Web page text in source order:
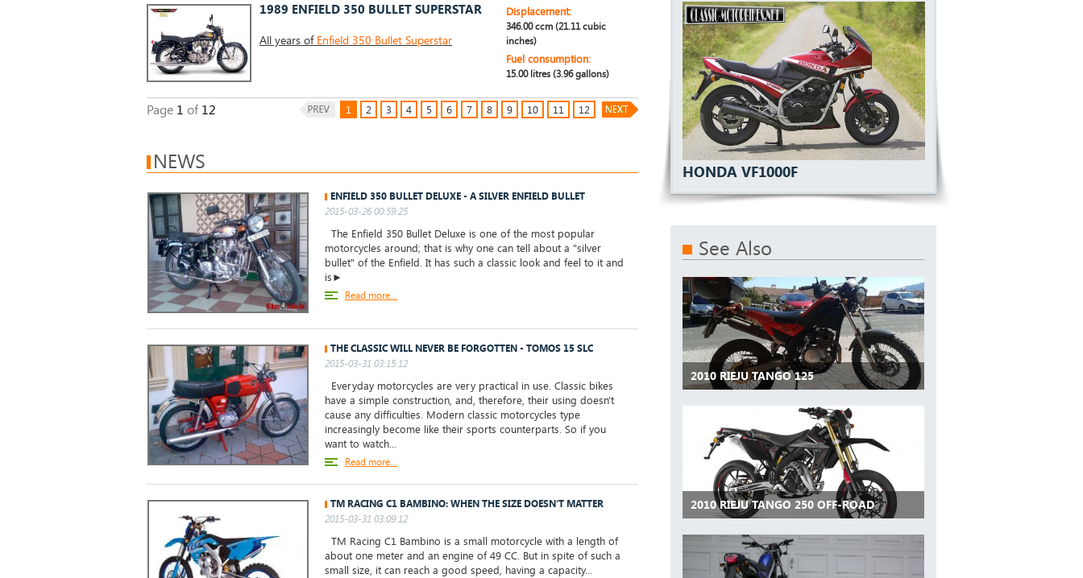
1989 ENFIELD 350 BULLET SUPERSTAR
All years of Enfield 350 Bullet Superstar
Displacement:
346.00 ccm (21.11 cubic
inches)
Fuel consumption:
15.00 litres (3.96 gallons)
Page 1 of12 1 2 3 4 5 6 7 8 9 10 11 12
NEWS
ENFIELD 350 BULLET DELUXE - A SILVER ENFIELD BULLET
2015-03-26 00:59:25
The Enfield 350 Bullet Deluxe is one of the most popular
motorcycles around; that is why one can tell about a "silver
bullet" of the Enfield. It has such a classic look and feel to it and
is►
Read more...
THE CLASSIC WILL NEVER BE FORGOTTEN - TOMOS 15 SLC
2015-03-31 03:15:12
Everyday motorcycles are very practical in use. Classic bikes
have a simple construction, and, therefore, their using doesn't
cause any difficulties. Modern classic motorcycles type
increasingly become like their sports counterparts. So if you
want to watch...
Read more...
TM RACING C1 BAMBINO: WHEN THE SIZE DOESN’T MATTER
2015-03-31 03:09:12
TM Racing C1 Bambino is a small motorcycle with a length of
about one meter and an engine of 49 CC. But in spite of such a
small size, it can reach a good speed, having a capacity...
HONDA VF1000F
See Also
2010 RIEJU TANGO 125
2010 RIEJU TANGO 250 OFF-ROAD